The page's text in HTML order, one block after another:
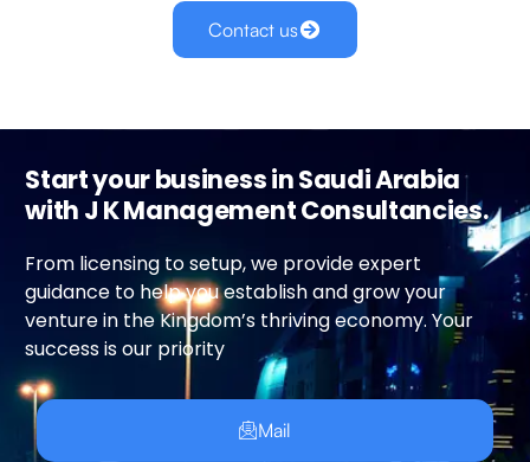
Contact us
Start your business in Saudi Arabia
with J K Management Consultancies.
From licensing to setup, we provide expert
guidance to help you establish and grow your
venture in the Kingdom’s thriving economy. Your
success is our priority
Mail